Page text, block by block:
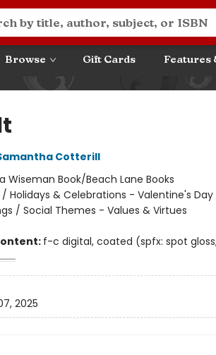
Browse Gift Cards Features
Cotterill
Wiseman Book/Beach Lane Books
/ Holidays & Celebrations - Valentine's
/ Social Themes - Values & Virtues
f-c digital, coated (spfx: spot
2025